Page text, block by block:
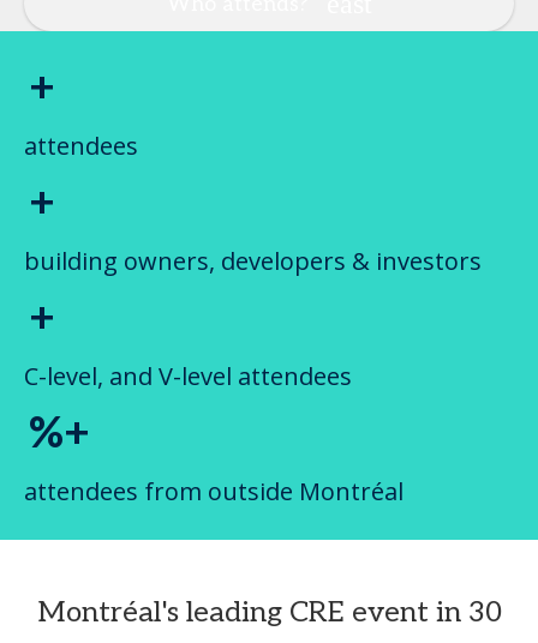
+
attendees
+
building owners, developers & investors
+
C-level, and V-level attendees
%+
attendees from outside Montréal
Montréal's leading CRE event in 30